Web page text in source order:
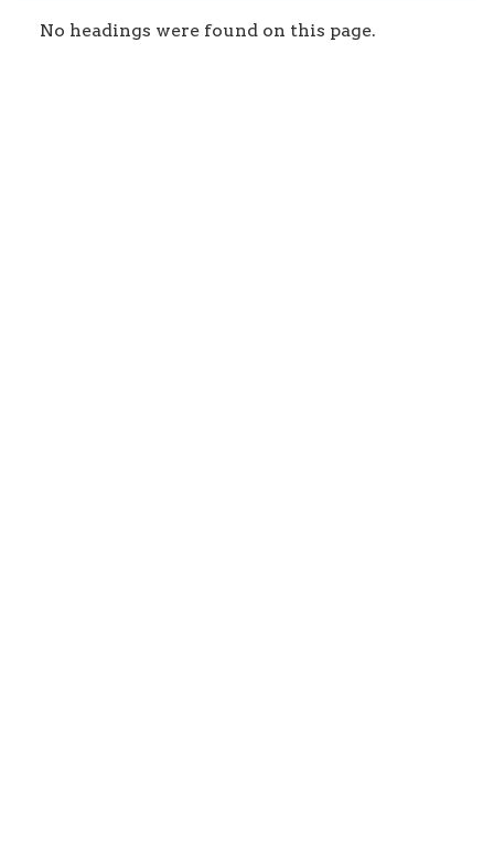
No headings were found on this page.